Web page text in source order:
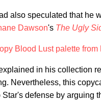
also speculated that
Dawson's The Ugly
Blood Lust palette
in his collection
Nevertheless, this
defense by arguing